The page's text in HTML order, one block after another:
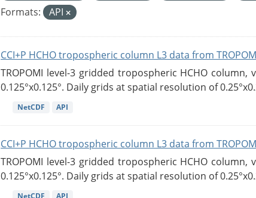
Formats:
API
CCI+P HCHO tropospheric column L3 data from
TROPOMI level-3 gridded tropospheric HCHO
0.125°x0.125°. Daily grids at spatial resolution of
NetCDF API
CCI+P HCHO tropospheric column L3 data from
TROPOMI level-3 gridded tropospheric HCHO
0.125°x0.125°. Daily grids at spatial resolution of
NetCDF API